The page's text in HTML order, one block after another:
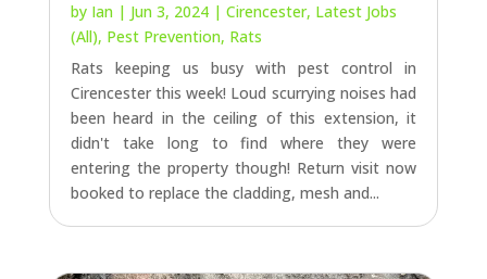
by Ian| Jun 3, 2024| Cirencester, Latest Jobs
(All), Pest Prevention, Rats
Rats keeping us busy with pest control in
Cirencester this week! Loud scurrying noises had
been heard in the ceiling of this extension, it
didn't take long to find where they were
entering the property though! Return visit now
booked to replace the cladding, mesh and...